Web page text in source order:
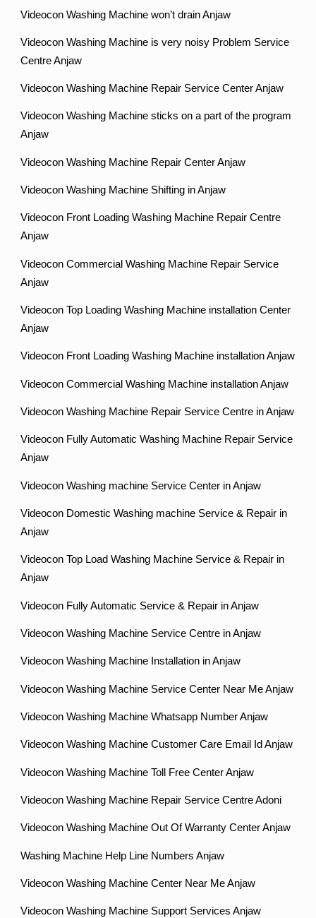
Videocon Washing Machine won’t drain Anjaw
Videocon Washing Machine is very noisy Problem Service
Centre Anjaw
Videocon Washing Machine Repair Service Center Anjaw
Videocon Washing Machine sticks on a part of the program
Anjaw
Videocon Washing Machine Repair Center Anjaw
Videocon Washing Machine Shifting in Anjaw
Videocon Front Loading Washing Machine Repair Centre
Anjaw
Videocon Commercial Washing Machine Repair Service
Anjaw
Videocon Top Loading Washing Machine installation Center
Anjaw
Videocon Front Loading Washing Machine installation Anjaw
Videocon Commercial Washing Machine installation Anjaw
Videocon Washing Machine Repair Service Centre in Anjaw
Videocon Fully Automatic Washing Machine Repair Service
Anjaw
Videocon Washing machine Service Center in Anjaw
Videocon Domestic Washing machine Service & Repair in
Anjaw
Videocon Top Load Washing Machine Service & Repair in
Anjaw
Videocon Fully Automatic Service & Repair in Anjaw
Videocon Washing Machine Service Centre in Anjaw
Videocon Washing Machine Installation in Anjaw
Videocon Washing Machine Service Center Near Me Anjaw
Videocon Washing Machine Whatsapp Number Anjaw
Videocon Washing Machine Customer Care Email Id Anjaw
Videocon Washing Machine Toll Free Center Anjaw
Videocon Washing Machine Repair Service Centre Adoni
Videocon Washing Machine Out Of Warranty Center Anjaw
Washing Machine Help Line Numbers Anjaw
Videocon Washing Machine Center Near Me Anjaw
Videocon Washing Machine Support Services Anjaw